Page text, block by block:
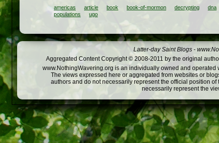
americas article book book-of-mormon decrypting
dna
populations
ugo
Latter-day Saint Blogs -
Aggregated Content Copyright © 2008-2011 by the original
www.NothingWavering.org is an individually owned and
The views expressed here or aggregated from websites or
authors and do not necessarily represent the official position
necessarily represent the